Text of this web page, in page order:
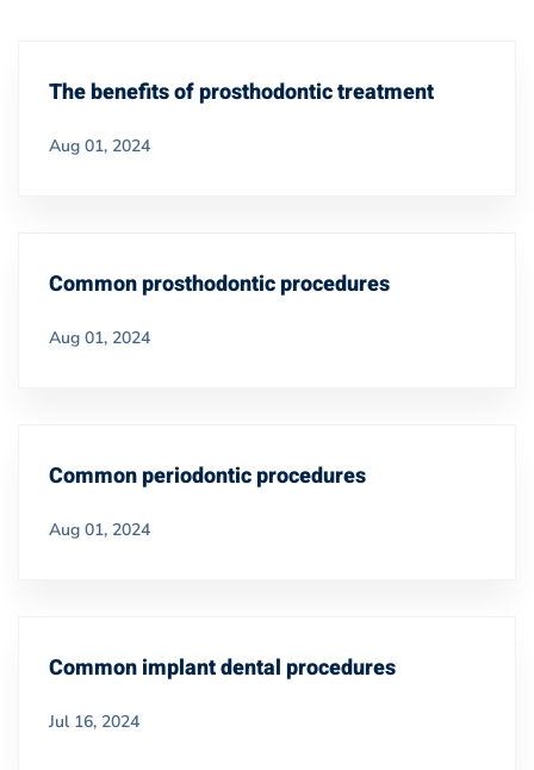
The benefits of prosthodontic treatment
Aug 01, 2024
Common prosthodontic procedures
Aug 01, 2024
Common periodontic procedures
Aug 01, 2024
Common implant dental procedures
Jul 16, 2024